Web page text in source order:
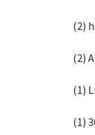
(2)
(2)
(1)
(1)